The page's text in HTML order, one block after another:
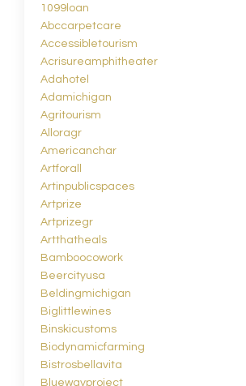
1099loan
Abccarpetcare
Accessibletourism
Acrisureamphitheater
Adahotel
Adamichigan
Agritourism
Alloragr
Americanchar
Artforall
Artinpublicspaces
Artprize
Artprizegr
Artthatheals
Bamboocowork
Beercityusa
Beldingmichigan
Biglittlewines
Binskicustoms
Biodynamicfarming
Bistrosbellavita
Bluewayproject